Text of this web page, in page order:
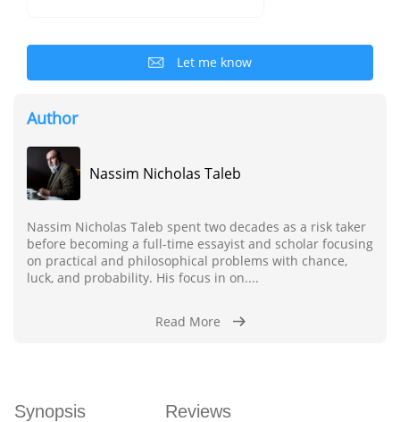
Let me know
Author
Nassim Nicholas Taleb
Nassim Nicholas Taleb spent two decades as a risk taker
before becoming a full-time essayist and scholar focusing
on practical and philosophical problems with chance,
luck, and probability. His focus in on....
Read More
Synopsis Reviews